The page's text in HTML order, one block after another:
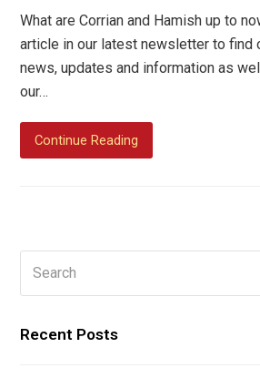
What are Corrian and Hamish up to
article in our latest newsletter to find
news, updates and information as
our…
Continue Reading
Recent Posts